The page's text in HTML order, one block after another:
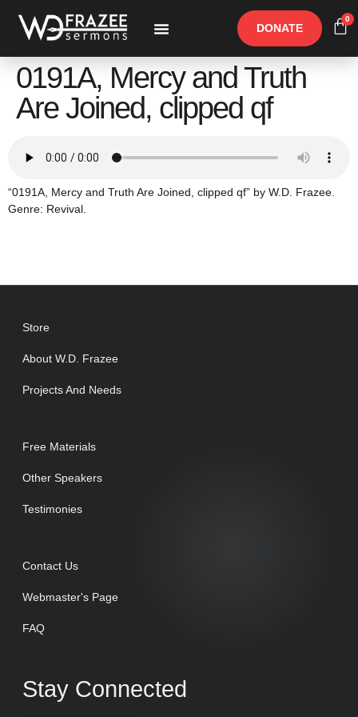
DONATE
0
0191A, Mercy and Truth
Are Joined, clipped qf
“0191A, Mercy and Truth Are Joined, clipped qf” by W.D. Frazee.
Genre: Revival.
Store
About W.D. Frazee
Projects And Needs
Free Materials
Other Speakers
Testimonies
Contact Us
Webmaster's Page
FAQ
Stay Connected